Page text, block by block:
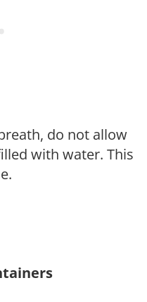
do not allow
with water. This